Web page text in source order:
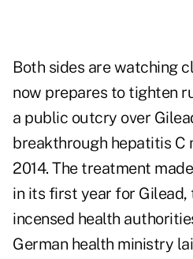
Both sides are watching
now prepares to tighten
a public outcry over
breakthrough hepatitis C
2014. The treatment
in its first year for
incensed health
German health ministry